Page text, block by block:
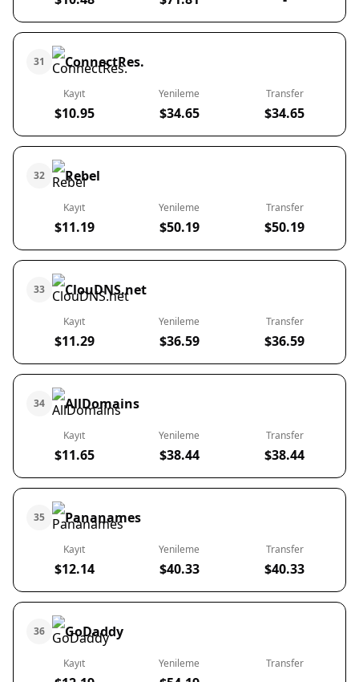
31 ConnectRes.
Kayıt
$10.95
Yenileme
$34.65
Transfer
$34.65
32 Rebel
Kayıt
$11.19
Yenileme
$50.19
Transfer
$50.19
33 ClouDNS.net
Kayıt
$11.29
Yenileme
$36.59
Transfer
$36.59
34 AllDomains
Kayıt
$11.65
Yenileme
$38.44
Transfer
$38.44
35 Pananames
Kayıt
$12.14
Yenileme
$40.33
Transfer
$40.33
36 GoDaddy
Kayıt Yenileme Transfer